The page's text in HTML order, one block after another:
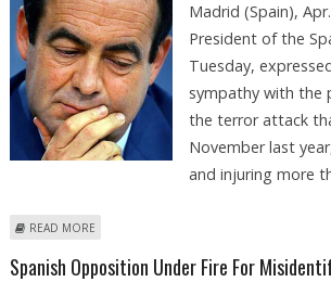
Madrid (Spain),
President of the
Tuesday,
sympathy with the
the terror attack
November last
and injuring more
READ MORE
Spanish Opposition Under Fire For